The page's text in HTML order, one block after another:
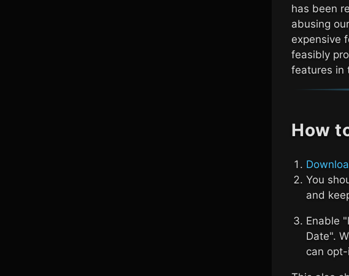
has been
abusing
expensive
feasibly
features in
How
You
and
Enable
Date".
can